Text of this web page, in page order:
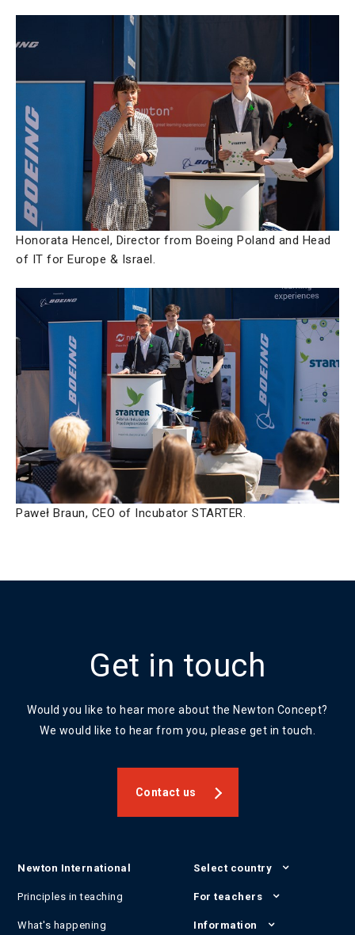
Honorata Hencel, Director from Boeing Poland and Head
of IT for Europe & Israel.
Paweł Braun, CEO of Incubator STARTER.
Get in touch
Would you like to hear more about the Newton Concept?
We would like to hear from you, please get in touch.
Contact us
Newton International
Principles in teaching
What's happening
Select country
For teachers
Information